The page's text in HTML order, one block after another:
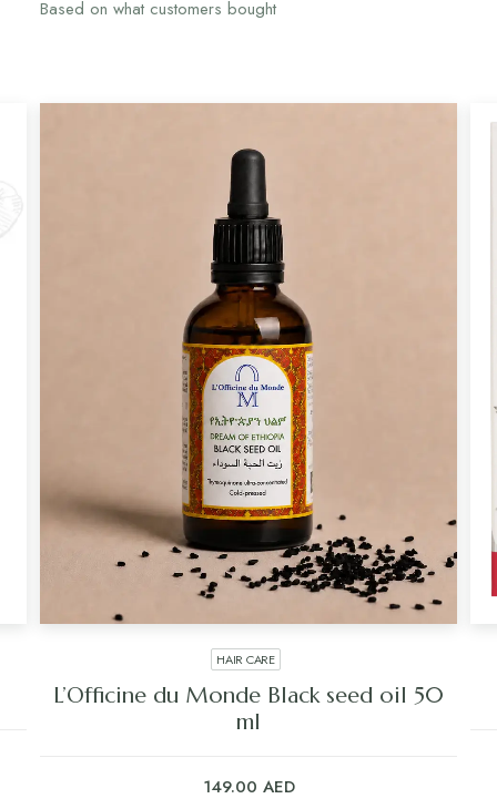
Based on what customers bought
HAIR CARE
L’Officine du Monde Black seed oil 50
ml
149.00 AED